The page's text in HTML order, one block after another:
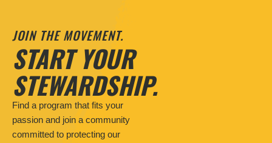
JOIN THE MOVEMENT.
START YOUR
STEWARDSHIP.
Find a program that fits your
passion and join a community
committed to protecting our